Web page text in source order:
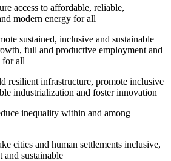
access to affordable, reliable,
modern energy for all
sustained, inclusive and sustainable
full and productive employment and
for all
resilient infrastructure, promote inclusive
industrialization and foster innovation
inequality within and among
cities and human settlements inclusive,
and sustainable